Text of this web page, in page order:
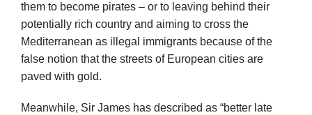
them to become pirates – or to leaving behind their
potentially rich country and aiming to cross the
Mediterranean as illegal immigrants because of the
false notion that the streets of European cities are
paved with gold.
Meanwhile, Sir James has described as “better late